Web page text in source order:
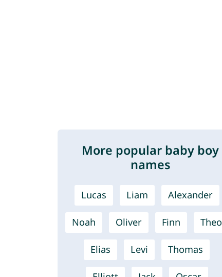
More popular baby boy
names
Lucas Liam Alexander
Noah Oliver Finn Theo
Elias Levi Thomas